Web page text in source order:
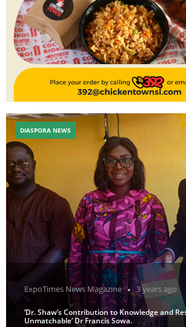
ExpoTimes News Magazine 3 years ago
‘Dr. Shaw’s Contribution to Knowledge and
Unmatchable’ Dr Francis Sowa.
DIASPORA NEWS